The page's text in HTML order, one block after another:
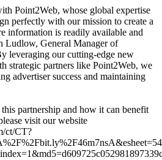
Point2Web, whose global expertise
perfectly with our mission to create a
information is readily available and
Ludlow, General Manager of
leveraging our cutting-edge new
strategic partners like Point2Web, we
advertiser success and maintaining
partnership and how it can benefit
visit our website
ct/CT?